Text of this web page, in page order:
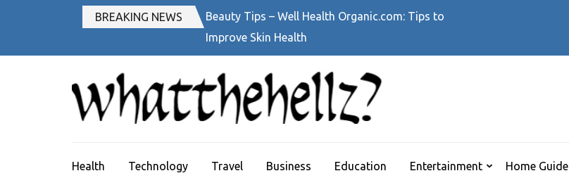
(Press
BREAKING NEWS
Beauty Tips – Well Health Organic.com: Tips to
Improve Skin Health
Health Technology Travel Business Education Entertainment Home Guide